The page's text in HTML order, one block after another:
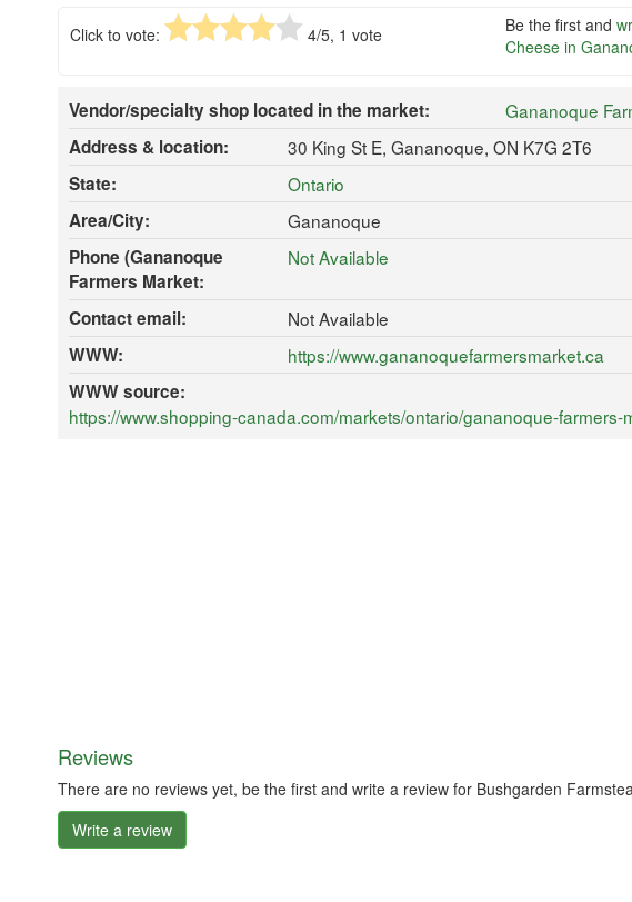
Click to vote: 4/5, 1 vote Be the first and
Cheese in
Vendor/specialty shop located in the market:
Gananoque
Address & location:
30 King St E, Gananoque, ON K7G 2T6
State:
Ontario
Area/City:
Gananoque
Phone (Gananoque
Farmers Market:
Not Available
Contact email:
Not Available
WWW:
https://www.gananoquefarmersmarket.ca
WWW source:
https://www.shopping-canada.com/markets/ontario/gananoque-
Reviews
There are no reviews yet, be the first and write a review for Bushgarden
Write a review